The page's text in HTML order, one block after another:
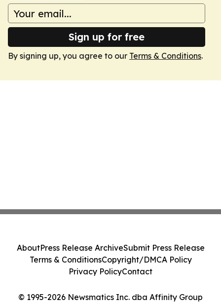
Sign up for free
By signing up, you agree to our Terms & Conditions.
© 1995-2026 Newsmatics Inc. dba Affinity Group
AboutPress Release ArchiveSubmit Press Release
Terms & ConditionsCopyright/DMCA Policy
Privacy PolicyContact